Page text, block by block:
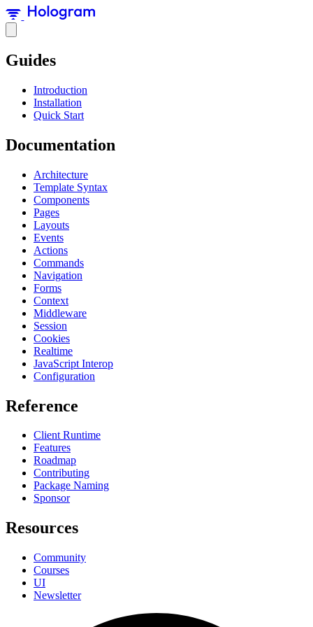
Guides
Introduction
Installation
Quick Start
Documentation
Architecture
Template Syntax
Components
Pages
Layouts
Events
Actions
Commands
Navigation
Forms
Context
Middleware
Session
Cookies
Realtime
JavaScript Interop
Configuration
Reference
Client Runtime
Features
Roadmap
Contributing
Package Naming
Sponsor
Resources
Community
Courses
UI
Newsletter